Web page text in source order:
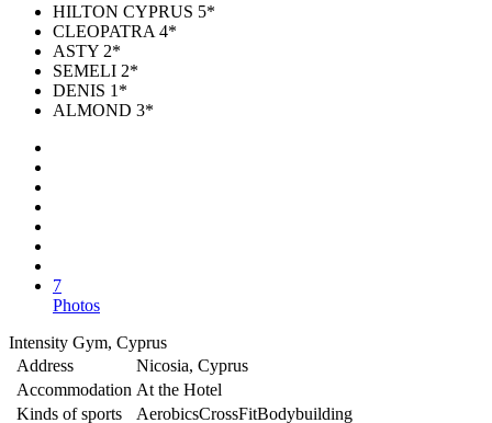
HILTON CYPRUS 5*
CLEOPATRA 4*
ASTY 2*
SEMELI 2*
DENIS 1*
ALMOND 3*
7
Photos
Intensity Gym, Cyprus
Address
Nicosia, Cyprus
Accommodation At the Hotel
Kinds of sports
AerobicsCrossFitBodybuilding